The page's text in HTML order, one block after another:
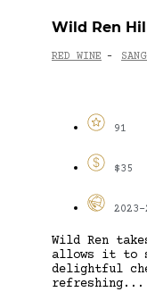
Wild Ren
RED WINE -
91
$35
2023-
Wild Ren
allows it to
delightful
refreshing...